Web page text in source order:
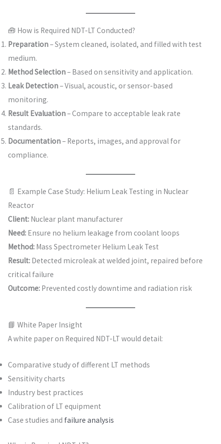
🧰 How is Required NDT-LT Conducted?
Preparation– System cleaned, isolated, and filled with test
medium.
Method Selection– Based on sensitivity and application.
Leak Detection– Visual, acoustic, or sensor-based
monitoring.
Result Evaluation– Compare to acceptable leak rate
standards.
Documentation– Reports, images, and approval for
compliance.
📄 Example Case Study: Helium Leak Testing in Nuclear
Reactor
Client:Nuclear plant manufacturer
Need:Ensure no helium leakage from coolant loops
Method:Mass Spectrometer Helium Leak Test
Result:Detected microleak at welded joint, repaired before
critical failure
Outcome:Prevented costly downtime and radiation risk
📘 White Paper Insight
A white paper on Required NDT-LT would detail:
Comparative study of different LT methods
Sensitivity charts
Industry best practices
Calibration of LT equipment
Case studies and failure analysis